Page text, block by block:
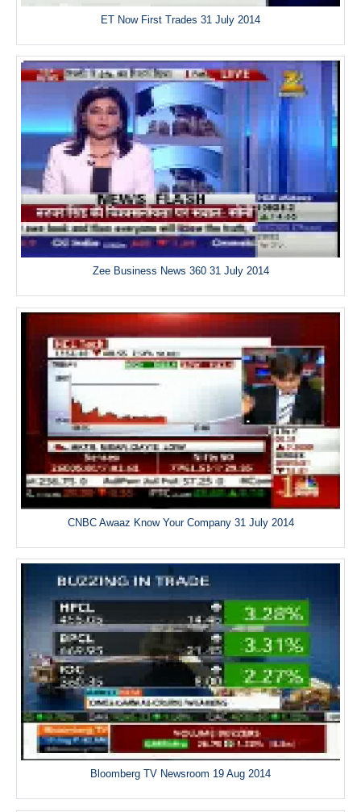
ET Now First Trades 31 July 2014
Zee Business News 360 31 July 2014
CNBC Awaaz Know Your Company 31 July 2014
Bloomberg TV Newsroom 19 Aug 2014